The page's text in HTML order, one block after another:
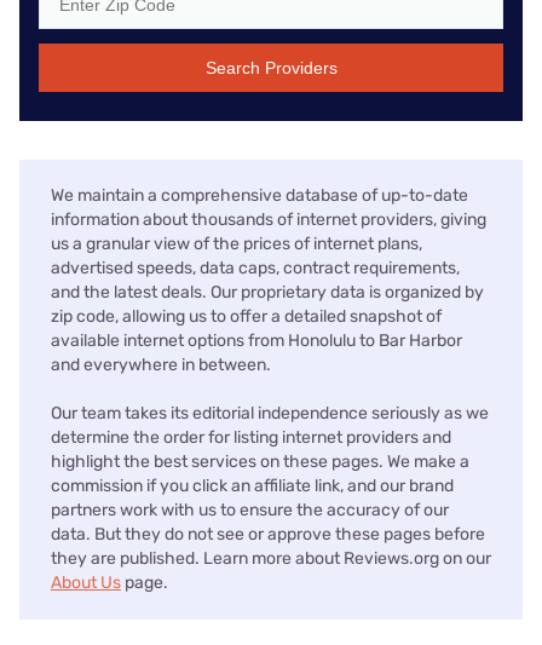
Search Providers
We maintain a comprehensive database of up-to-date
information about thousands of internet providers, giving
us a granular view of the prices of internet plans,
advertised speeds, data caps, contract requirements,
and the latest deals. Our proprietary data is organized by
zip code, allowing us to offer a detailed snapshot of
available internet options from Honolulu to Bar Harbor
and everywhere in between.
Our team takes its editorial independence seriously as we
determine the order for listing internet providers and
highlight the best services on these pages. We make a
commission if you click an affiliate link, and our brand
partners work with us to ensure the accuracy of our
data. But they do not see or approve these pages before
they are published. Learn more about Reviews.org on our
About Us page.